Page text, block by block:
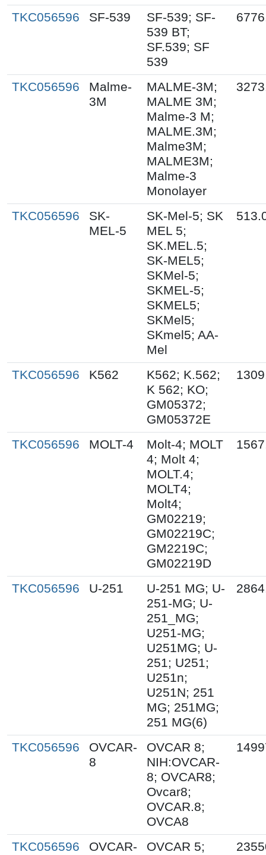
TKC056596 SF-539
SF-539; SF-
539 BT;
SF.539; SF
539
TKC056596
Malme-
3M
MALME-3M;
MALME 3M;
Malme-3 M;
MALME.3M;
Malme3M;
MALME3M;
Malme-3
Monolayer
TKC056596
SK-
MEL-5
SK-Mel-5; SK
MEL 5;
SK.MEL.5;
SK-MEL5;
SKMel-5;
SKMEL-5;
SKMEL5;
SKMel5;
SKmel5; AA-
Mel
TKC056596 K562
K562; K.562;
K 562; KO;
GM05372;
GM05372E
TKC056596 MOLT-4
Molt-4; MOLT
4; Molt 4;
MOLT.4;
MOLT4;
Molt4;
GM02219;
GM02219C;
GM2219C;
GM02219D
TKC056596 U-251
U-251 MG; U-
251-MG; U-
251_MG;
U251-MG;
U251MG; U-
251; U251;
U251n;
U251N; 251
MG; 251MG;
251 MG(6)
TKC056596
OVCAR-
8
OVCAR 8;
NIH:OVCAR-
8; OVCAR8;
Ovcar8;
OVCAR.8;
OVCA8
TKC056596
OVCAR-
OVCAR 5;